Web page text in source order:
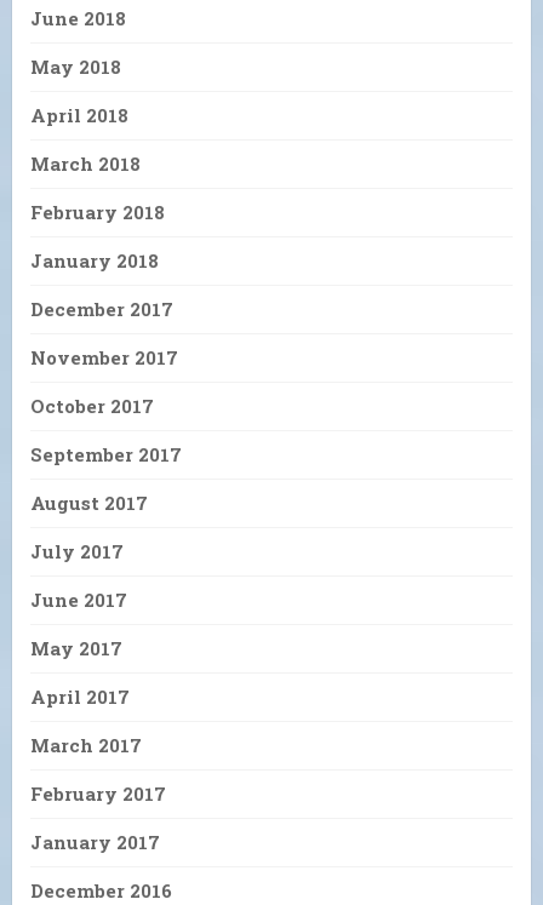
June 2018
May 2018
April 2018
March 2018
February 2018
January 2018
December 2017
November 2017
October 2017
September 2017
August 2017
July 2017
June 2017
May 2017
April 2017
March 2017
February 2017
January 2017
December 2016